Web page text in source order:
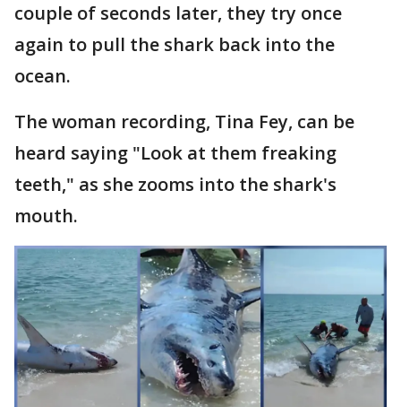
couple of seconds later, they try once
again to pull the shark back into the
ocean.
The woman recording, Tina Fey, can be
heard saying "Look at them freaking
teeth," as she zooms into the shark's
mouth.